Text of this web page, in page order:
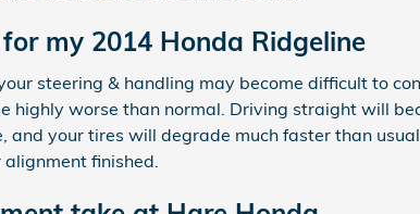
my 2014 Honda Ridgeline
steering & handling may become difficult to
highly worse than normal. Driving straight will
your tires will degrade much faster than
finished.